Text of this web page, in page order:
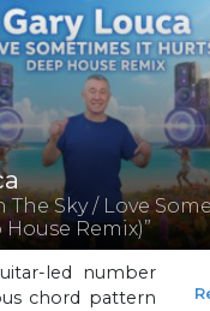
The Sky / Love
Remix)”
led number
chord pattern